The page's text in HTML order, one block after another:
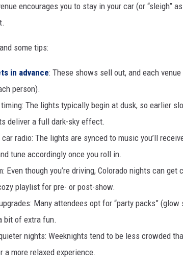
encourages you to stay in your car (or “sleigh”
some tips:
in advance: These shows sell out, and each
person).
The lights typically begin at dusk, so earlier
deliver a full dark-sky effect.
car radio: The lights are synced to music you’ll
tune accordingly once you roll in.
Even though you’re driving, Colorado nights can
playlist for pre- or post-show.
Many attendees opt for “party packs”
bit of extra fun.
nights: Weeknights tend to be less crowded
a more relaxed experience.